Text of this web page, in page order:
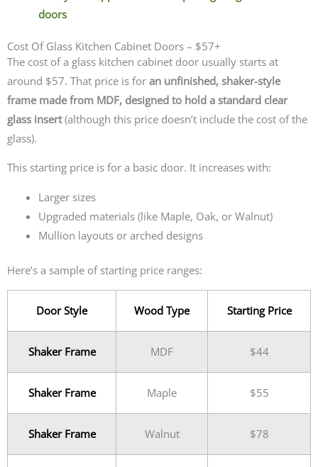
doors
Cost Of Glass Kitchen Cabinet Doors – $57+
The cost of a glass kitchen cabinet door usually starts at
around $57. That price is for an unfinished, shaker-style
frame made from MDF, designed to hold a standard clear
glass insert(although this price doesn’t include the cost of the
glass).
This starting price is for a basic door. It increases with:
Larger sizes
Upgraded materials (like Maple, Oak, or Walnut)
Mullion layouts or arched designs
Here’s a sample of starting price ranges:
Door Style Wood Type Starting Price
Shaker Frame MDF $44
Shaker Frame Maple $55
Shaker Frame Walnut $78